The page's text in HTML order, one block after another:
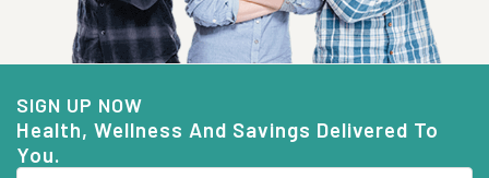
SIGN UP NOW
Health, Wellness And Savings Delivered To
You.